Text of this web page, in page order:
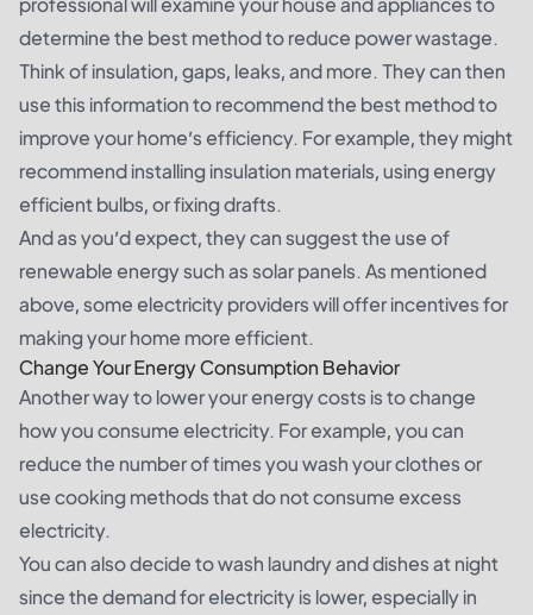
determine the best method to reduce power wastage.
Think of insulation, gaps, leaks, and more. They can then
use this information to recommend the best method to
improve your home’s efficiency. For example, they might
recommend installing insulation materials, using energy
efficient bulbs, or fixing drafts.
And as you’d expect, they can suggest the use of
renewable energy such as solar panels. As mentioned
above, some electricity providers will offer incentives for
making your home more efficient.
Change Your Energy Consumption Behavior
Another way to lower your energy costs is to change
how you consume electricity. For example, you can
reduce the number of times you wash your clothes or
use cooking methods that do not consume excess
electricity.
You can also decide to wash laundry and dishes at night
since the demand for electricity is lower, especially in